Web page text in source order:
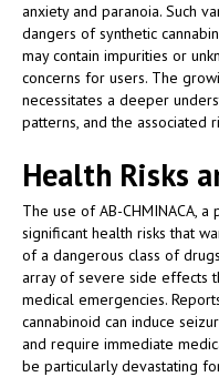
anxiety and paranoia. Such
dangers of synthetic
may contain impurities or
concerns for users. The
necessitates a deeper
patterns, and the associated
Health Risks
The use of AB-CHMINACA,
significant health risks that
of a dangerous class of
array of severe side effects
medical emergencies.
cannabinoid can induce
and require immediate
be particularly devastating